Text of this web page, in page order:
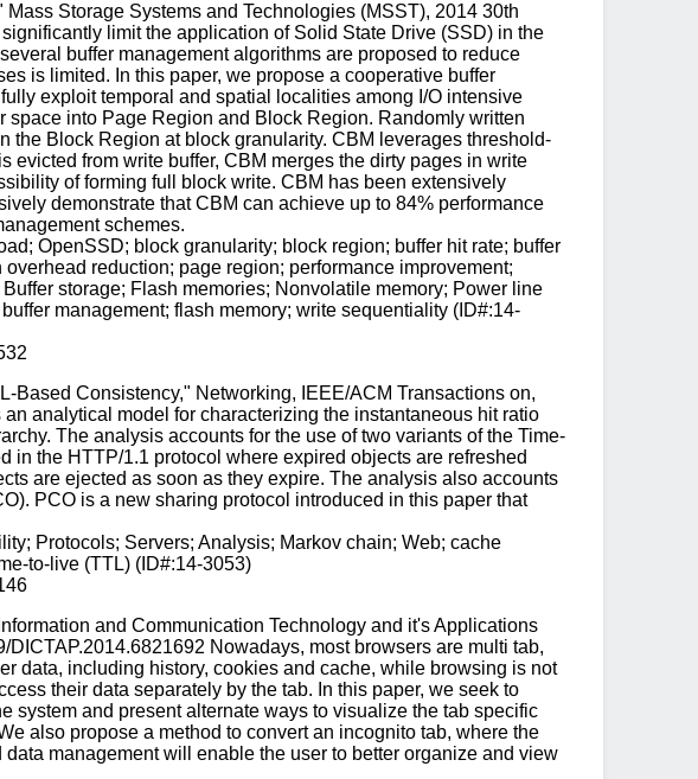
Storage Systems and Technologies (MSST), 2014 30th
limit the application of Solid State Drive (SSD) in the
buffer management algorithms are proposed to reduce
is limited. In this paper, we propose a cooperative buffer
exploit temporal and spatial localities among I/O intensive
into Page Region and Block Region. Randomly written
Block Region at block granularity. CBM leverages threshold-
from write buffer, CBM merges the dirty pages in write
of forming full block write. CBM has been extensively
demonstrate that CBM can achieve up to 84% performance
schemes.
OpenSSD; block granularity; block region; buffer hit rate; buffer
reduction; page region; performance improvement;
storage; Flash memories; Nonvolatile memory; Power line
management; flash memory; write sequentiality (ID#:14-
Based Consistency," Networking, IEEE/ACM Transactions on,
analytical model for characterizing the instantaneous hit ratio
The analysis accounts for the use of two variants of the Time-
in the HTTP/1.1 protocol where expired objects are refreshed
are ejected as soon as they expire. The analysis also accounts
PCO is a new sharing protocol introduced in this paper that
Protocols; Servers; Analysis; Markov chain; Web; cache
to-live (TTL) (ID#:14-3053)
and Communication Technology and it's Applications
Nowadays, most browsers are multi tab,
data, including history, cookies and cache, while browsing is not
their data separately by the tab. In this paper, we seek to
system and present alternate ways to visualize the tab specific
also propose a method to convert an incognito tab, where the
management will enable the user to better organize and view